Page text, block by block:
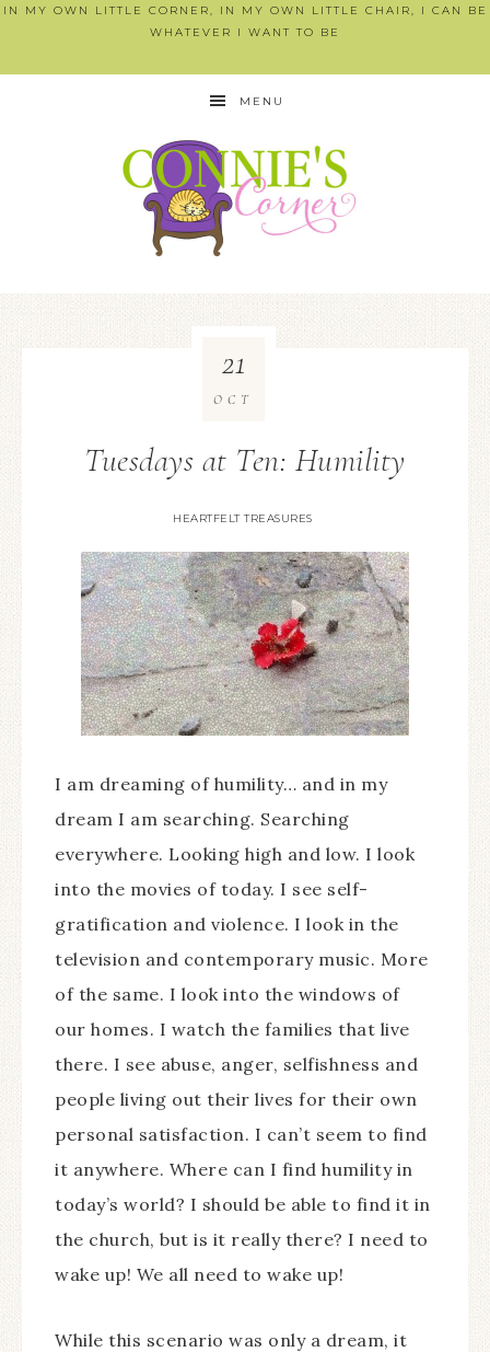
IN MY OWN LITTLE CORNER, IN MY OWN LITTLE CHAIR, I CAN BE
WHATEVER I WANT TO BE
MENU
Tuesdays at Ten: Humility
HEARTFELT TREASURES
21
OCT
I am dreaming of humility… and in my
dream I am searching. Searching
everywhere. Looking high and low. I look
into the movies of today. I see self-
gratification and violence. I look in the
television and contemporary music. More
of the same. I look into the windows of
our homes. I watch the families that live
there. I see abuse, anger, selfishness and
people living out their lives for their own
personal satisfaction. I can’t seem to find
it anywhere. Where can I find humility in
today’s world? I should be able to find it in
the church, but is it really there? I need to
wake up! We all need to wake up!
While this scenario was only a dream, it